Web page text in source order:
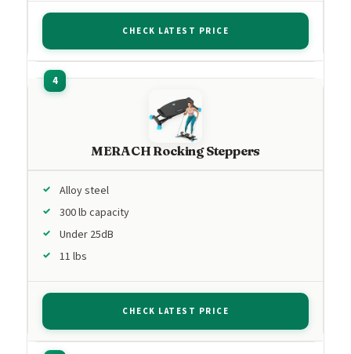
CHECK LATEST PRICE
MERACH Rocking Steppers
Alloy steel
300 lb capacity
Under 25dB
11 lbs
CHECK LATEST PRICE